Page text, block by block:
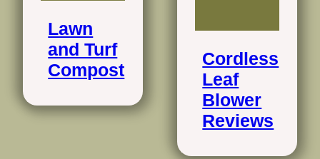
Lawn
and Turf
Compost
Cordless
Leaf
Blower
Reviews